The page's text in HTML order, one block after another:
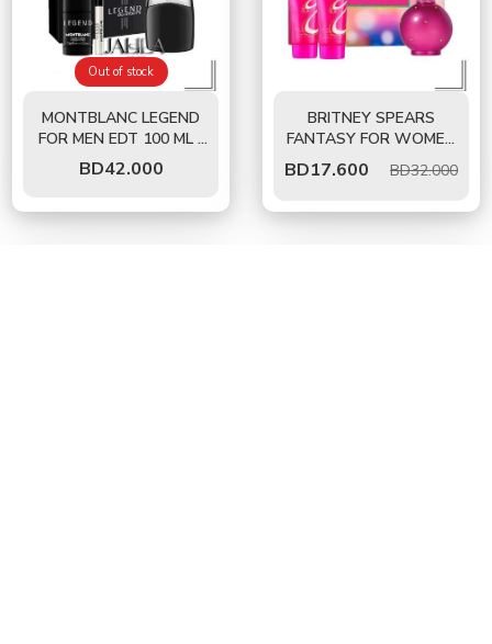
Out of stock
MONTBLANC LEGEND
FOR MEN EDT 100 ML -
3 PCS GIFT SET
BD42.000
BRITNEY SPEARS
FANTASY FOR WOMEN
EDT 100 ML - GIFT SET
BD17.600 BD32.000